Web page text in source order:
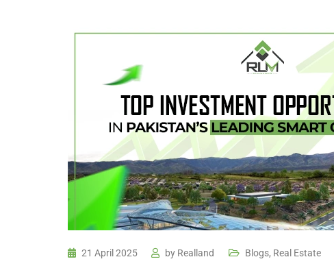
21 April 2025 by Realland Blogs, Real Estate